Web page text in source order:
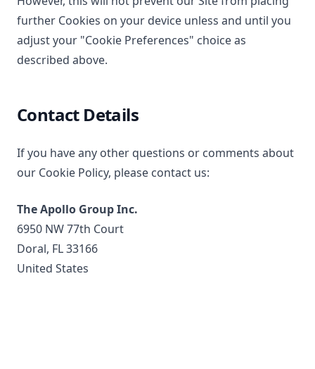
further Cookies on your device unless and until you
adjust your "Cookie Preferences" choice as
described above.
Contact Details
If you have any other questions or comments about
our Cookie Policy, please contact us:
The Apollo Group Inc.
6950 NW 77th Court
Doral, FL 33166
United States